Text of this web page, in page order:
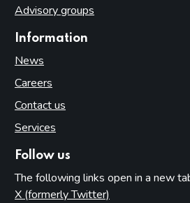
Advisory groups
Information
News
Careers
Contact us
Services
Follow us
The following links open in a new
X (formerly Twitter)